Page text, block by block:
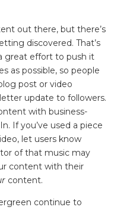
out there, but there’s
discovered. That’s
great effort to push it
as possible, so people
post or video
update to followers.
with business-
If you’ve used a piece
let users know
of that music may
content with their
content.
continue to